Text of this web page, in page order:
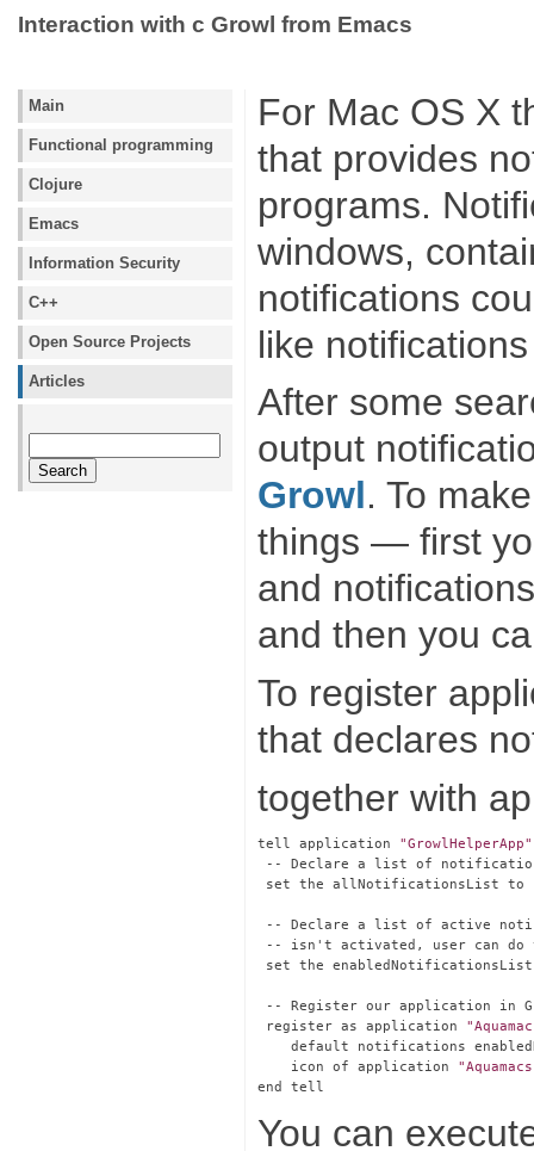
Interaction with с Growl from Emacs
Main
Functional programming
Clojure
Emacs
Information Security
C++
Open Source Projects
Articles
For Mac OS X
that provides
programs.
windows,
notifications
like
After some
output
Growl. To
things — first
and
and then you
To register
that declares
together with
tell application "GrowlHelperApp"
-- Declare a list of
set the allNotificationsList to
-- Declare a list of active
-- isn't activated, user can do
set the
-- Register our application in
register as application
default notifications
    icon of application
You can